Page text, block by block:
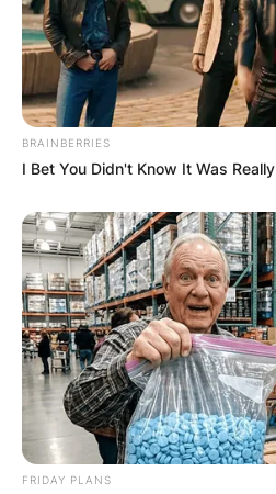
BRAINBERRIES
I Bet You Didn't Know It Was
FRIDAY PLANS